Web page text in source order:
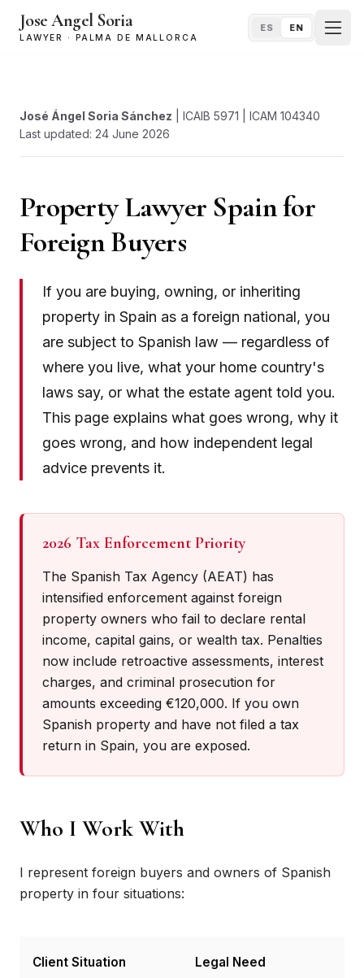
Jose Angel Soria
LAWYER · PALMA DE MALLORCA
ES EN
José Ángel Soria Sánchez | ICAIB 5971 | ICAM 104340
Last updated: 24 June 2026
Property Lawyer Spain for
Foreign Buyers
If you are buying, owning, or inheriting
property in Spain as a foreign national, you
are subject to Spanish law — regardless of
where you live, what your home country's
laws say, or what the estate agent told you.
This page explains what goes wrong, why it
goes wrong, and how independent legal
advice prevents it.
2026 Tax Enforcement Priority
The Spanish Tax Agency (AEAT) has
intensified enforcement against foreign
property owners who fail to declare rental
income, capital gains, or wealth tax. Penalties
now include retroactive assessments, interest
charges, and criminal prosecution for
amounts exceeding €120,000. If you own
Spanish property and have not filed a tax
return in Spain, you are exposed.
Who I Work With
I represent foreign buyers and owners of Spanish
property in four situations:
Client Situation Legal Need